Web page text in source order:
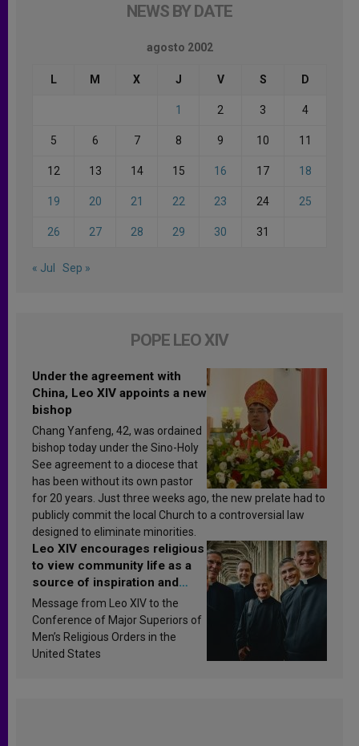
NEWS BY DATE
agosto 2002
L M X J V S D
1 2 3 4
5 6 7 8 9 10 11
12 13 14 15 16 17 18
19 20 21 22 23 24 25
26 27 28 29 30 31
« Jul Sep »
POPE LEO XIV
Under the agreement with
China, Leo XIV appoints a new
bishop
Chang Yanfeng, 42, was ordained
bishop today under the Sino-Holy
See agreement to a diocese that
has been without its own pastor
for 20 years. Just three weeks ago, the new prelate had to
publicly commit the local Church to a controversial law
designed to eliminate minorities.
Leo XIV encourages religious
to view community life as a
source of inspiration and
sanctification
Message from Leo XIV to the
Conference of Major Superiors of
Men’s Religious Orders in the
United States